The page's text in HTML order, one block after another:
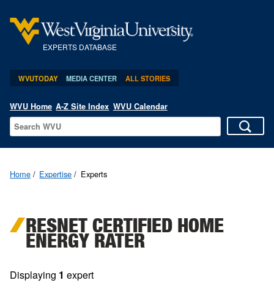
EXPERTS DATABASE
WVUTODAY MEDIA CENTER ALL STORIES
WVU Home A-Z Site Index WVU Calendar
Home Expertise Experts
RESNET CERTIFIED HOME
ENERGY RATER
Displaying 1 expert